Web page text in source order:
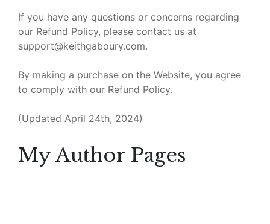
If you have any questions or concerns regarding
our Refund Policy, please contact us at
support@keithgaboury.com.
By making a purchase on the Website, you agree
to comply with our Refund Policy.
(Updated April 24th, 2024)
My Author Pages